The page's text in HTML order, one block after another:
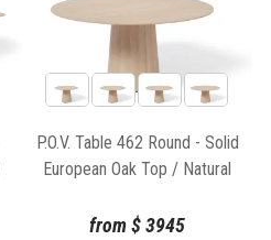
P.O.V. Table 462 Round - Solid
European Oak Top / Natural
from$3945